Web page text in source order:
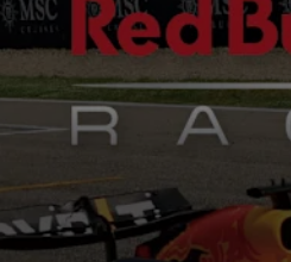
Shop
Partners
About